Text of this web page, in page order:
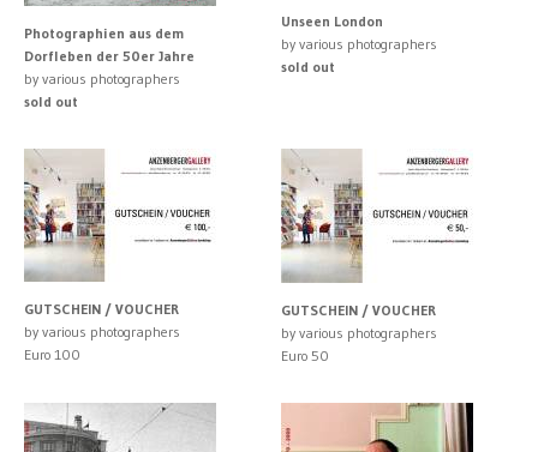
Photographien aus dem
Dorfleben der 50er Jahre
by various photographers
sold out
Unseen London
by various photographers
sold out
GUTSCHEIN / VOUCHER
by various photographers
Euro 100
GUTSCHEIN / VOUCHER
by various photographers
Euro 50